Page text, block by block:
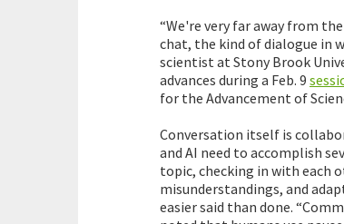
“We're very far away from
chat, the kind of dialogue in
scientist at Stony Brook
advances during a Feb. 9
for the Advancement of
Conversation itself is
and AI need to accomplish
topic, checking in with each
misunderstandings, and
easier said than done.